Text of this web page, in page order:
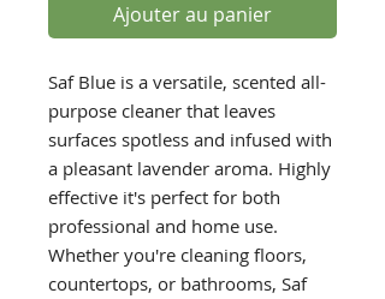
Ajouter au panier
Saf Blue is a versatile, scented all-
purpose cleaner that leaves
surfaces spotless and infused with
a pleasant lavender aroma. Highly
effective it's perfect for both
professional and home use.
Whether you're cleaning floors,
countertops, or bathrooms, Saf